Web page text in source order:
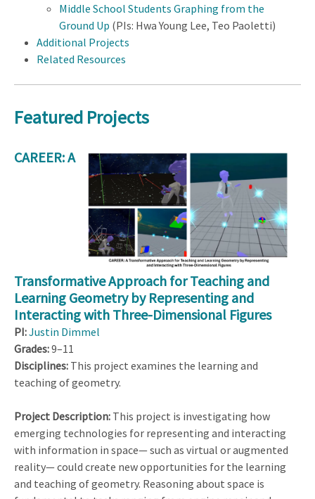
Middle School Students Graphing from the
Ground Up (PIs: Hwa Young Lee, Teo Paoletti)
Additional Projects
Related Resources
Featured Projects
CAREER: A
Transformative Approach for Teaching and
Learning Geometry by Representing and
Interacting with Three-Dimensional Figures
PI:Justin Dimmel
Grades:9–11
Disciplines: This project examines the learning and
teaching of geometry.
Project Description: This project is investigating how
emerging technologies for representing and interacting
with information in space— such as virtual or augmented
reality— could create new opportunities for the learning
and teaching of geometry. Reasoning about space is